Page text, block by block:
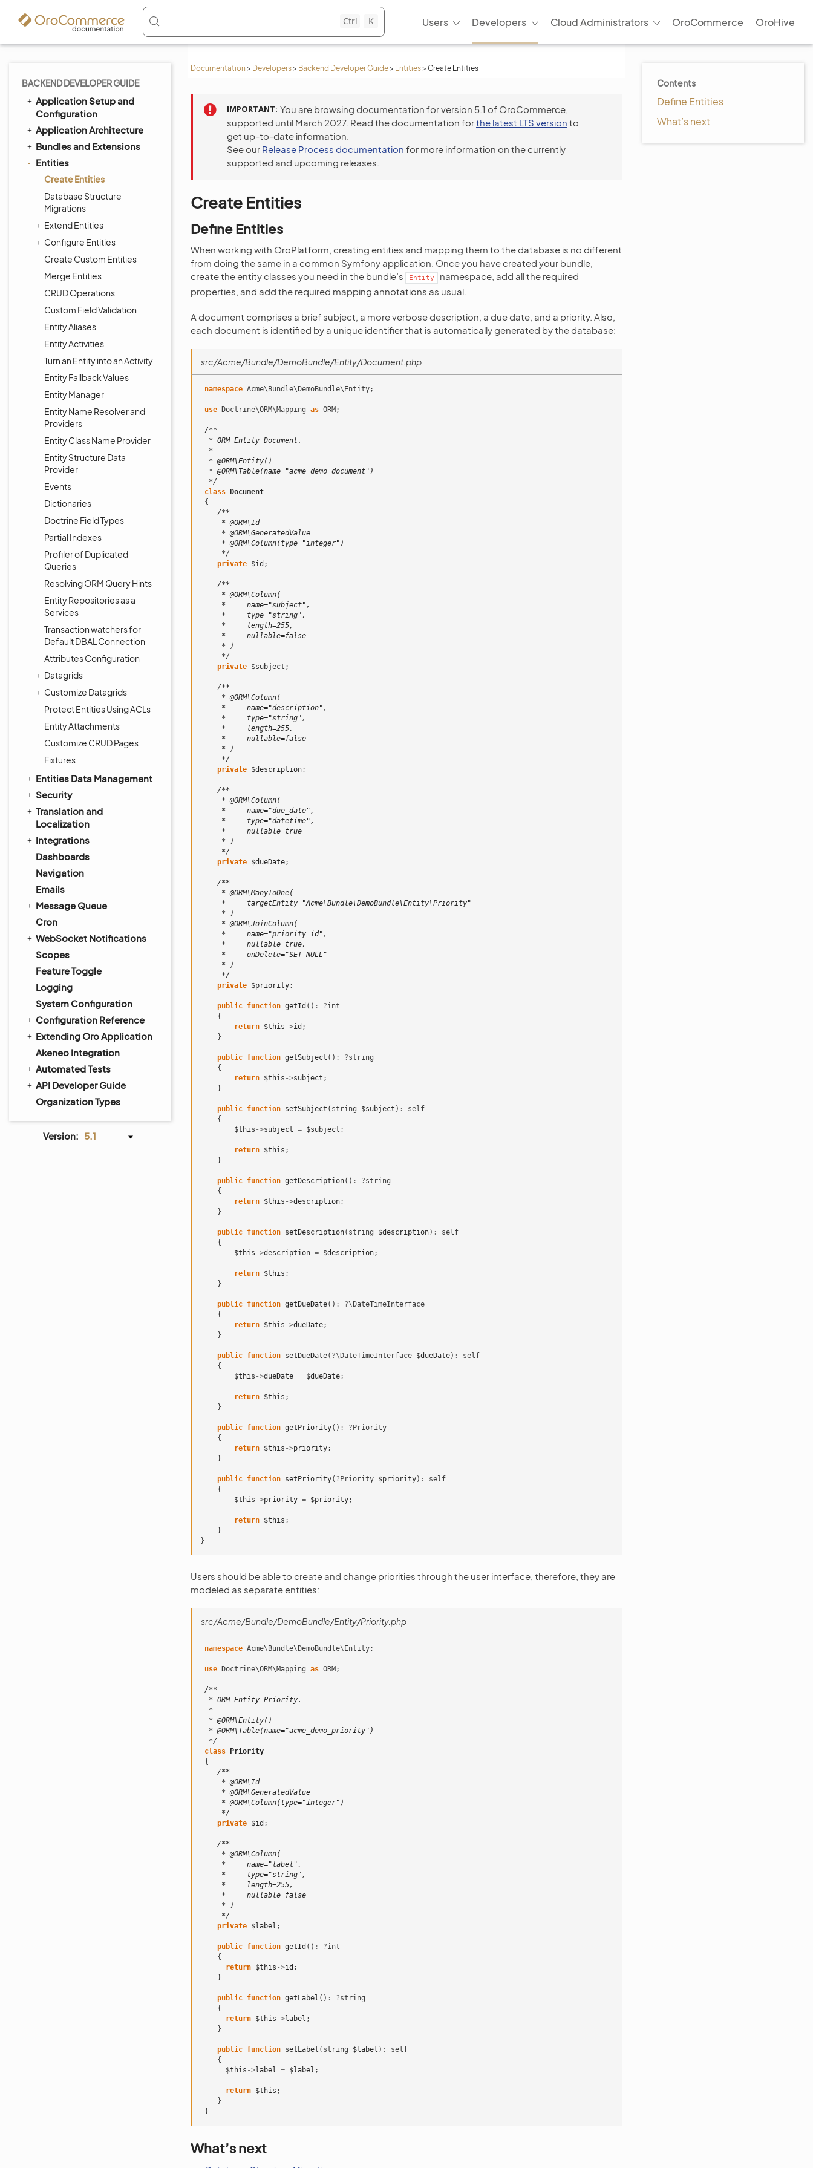
Ctrl K Users Developers Cloud Administrators OroCommerce OroHive
Documentation > Developers> Backend Developer Guide> Entities> Create Entities
BACKEND DEVELOPER GUIDE
Application Setup and
Configuration
Application Architecture
Bundles and Extensions
Entities
Create Entities
Database Structure
Migrations
Extend Entities
Configure Entities
Create Custom Entities
Merge Entities
CRUD Operations
Custom Field Validation
Entity Aliases
Entity Activities
Turn an Entity into an Activity
Entity Fallback Values
Entity Manager
Entity Name Resolver and
Providers
Entity Class Name Provider
Entity Structure Data
Provider
Events
Dictionaries
Doctrine Field Types
Partial Indexes
Profiler of Duplicated
Queries
Resolving ORM Query Hints
Entity Repositories as a
Services
Transaction watchers for
Default DBAL Connection
Attributes Configuration
Datagrids
Customize Datagrids
Protect Entities Using ACLs
Entity Attachments
Customize CRUD Pages
Fixtures
Entities Data Management
Security
Translation and
Localization
Integrations
Dashboards
Navigation
Emails
Message Queue
Cron
WebSocket Notifications
Scopes
Feature Toggle
Logging
System Configuration
Configuration Reference
Extending Oro Application
Akeneo Integration
Automated Tests
API Developer Guide
Organization Types
Version: 5.1
Contents
Define Entities
What’s next
IMPORTANT You are browsing documentation for version 5.1 of OroCommerce,
supported until March 2027. Read the documentation forthe latest LTS version to
get up-to-date information.
See our Release Process documentation for more information on the currently
supported and upcoming releases.
Create Entities
Define Entities
When working with OroPlatform, creating entities and mapping them to the database is no different
from doing the same in a common Symfony application. Once you have created your bundle,
create the entity classes you need in the bundle’s
Entity
namespace, add all the required
properties, and add the required mapping annotations as usual.
A document comprises a brief subject, a more verbose description, a due date, and a priority. Also,
each document is identified by a unique identifier that is automatically generated by the database:
src/Acme/Bundle/DemoBundle/Entity/Document.php
namespace Acme\Bundle\DemoBundle\Entity;
use Doctrine\ORM\Mapping as ORM ;
/**
  * ORM Entity Document.
  *
  * @ORM\Entity()
  * @ORM\Table(name="acme_demo_document")
  */
class
Document
{
/**
     * @ORM\Id
     * @ORM\GeneratedValue
     * @ORM\Column(type="integer")
     */
private $id ;
/**
     * @ORM\Column(
     *     name="subject",
     *     type="string",
     *     length=255,
     *     nullable=false
     * )
     */
private $subject ;
/**
     * @ORM\Column(
     *     name="description",
     *     type="string",
     *     length=255,
     *     nullable=false
     * )
     */
private $description;
/**
     * @ORM\Column(
     *     name="due_date",
     *     type="datetime",
     *     nullable=true
     * )
     */
private $dueDate;
/**
     * @ORM\ManyToOne(
     *     targetEntity="Acme\Bundle\DemoBundle\Entity\Priority"
     * )
     * @ORM\JoinColumn(
     *     name="priority_id",
     *     nullable=true,
     *     onDelete="SET NULL"
     * )
     */
private $priority;
public function getId () : ?int
{
return $this ->id ;
}
public function getSubject () : ?string
{
return $this ->subject ;
}
public function setSubject ( string $subject ) :
self
{
$this ->subject = $subject ;
return $this ;
}
public function getDescription() : ?string
{
return $this ->description;
}
public function setDescription( string $description) :
self
{
$this ->description = $description;
return $this ;
}
public function getDueDate() : ?\DateTimeInterface
{
return $this ->dueDate;
}
public function setDueDate( ?\DateTimeInterface $dueDate) :
self
{
$this ->dueDate = $dueDate;
return $this ;
}
public function getPriority() : ? Priority
{
return $this ->priority;
}
public function setPriority( ? Priority $priority) :
self
{
$this ->priority = $priority;
return $this ;
}
}
Users should be able to create and change priorities through the user interface, therefore, they are
modeled as separate entities:
src/Acme/Bundle/DemoBundle/Entity/Priority.php
namespace Acme\Bundle\DemoBundle\Entity;
use Doctrine\ORM\Mapping as ORM ;
/**
  * ORM Entity Priority.
  *
  * @ORM\Entity()
  * @ORM\Table(name="acme_demo_priority")
  */
class
Priority
{
/**
     * @ORM\Id
     * @ORM\GeneratedValue
     * @ORM\Column(type="integer")
     */
private $id ;
/**
     * @ORM\Column(
     *     name="label",
     *     type="string",
     *     length=255,
     *     nullable=false
     * )
     */
private $label ;
public function getId () : ?int
{
return $this ->id ;
}
public function getLabel () : ?string
{
return $this ->label ;
}
public function setLabel ( string $label ) :
self
{
$this ->label = $label ;
return $this ;
}
}
What’s next